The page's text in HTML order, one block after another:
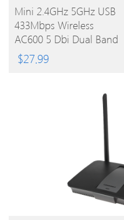
BUY
PRODUCT
Mini 2.4GHz 5GHz USB
433Mbps Wireless
AC600 5 Dbi Dual Band
802.11ac Wifi Antenna
Adapter Wifi Network
$27.99